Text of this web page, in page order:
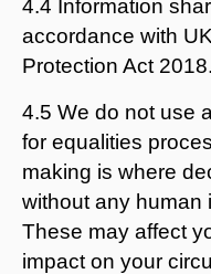
4.4 Information
accordance with
Protection Act 2018.
4.5 We do not use
for equalities
making is where
without any human
These may affect
impact on your